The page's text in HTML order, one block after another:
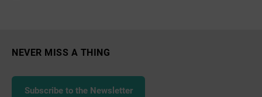
NEVER MISS A THING
Subscribe to the Newsletter